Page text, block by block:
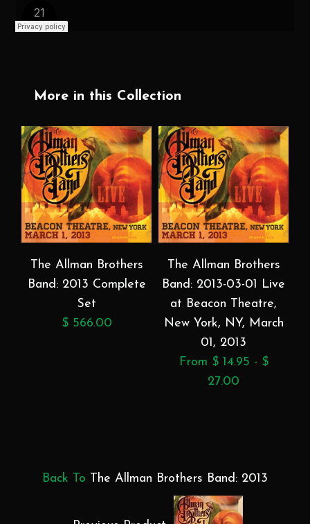
More in this Collection
The Allman Brothers
Band: 2013 Complete
Set
$ 566.00
The Allman Brothers
Band: 2013-03-01 Live
at Beacon Theatre,
New York, NY, March
01, 2013
From $ 14.95 - $
27.00
Back To The Allman Brothers Band: 2013